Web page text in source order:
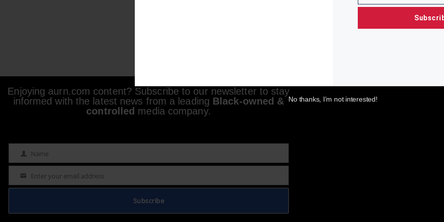
Enjoying aurn.com content? Subscribe to our newsletter to stay
informed with the latest news from a leading Black-owned &
controlled media company.
Name Name
Email Enter your email address
Subscribe
No thanks, I’m not interested!